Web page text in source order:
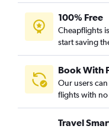
100% Free
Cheapflights
start saving
Book With
Our users
flights with no
Travel